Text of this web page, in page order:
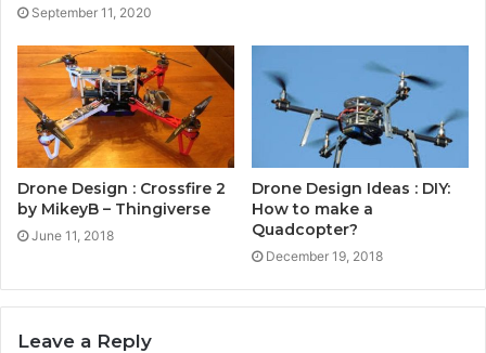
September 11, 2020
Drone Design : Crossfire 2
by MikeyB – Thingiverse
June 11, 2018
Drone Design Ideas : DIY:
How to make a
Quadcopter?
December 19, 2018
Leave a Reply